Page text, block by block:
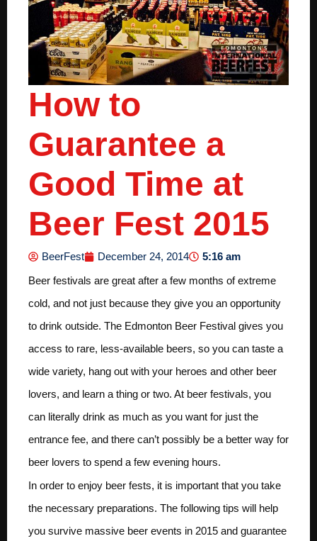
How to
Guarantee a
Good Time at
Beer Fest 2015
BeerFest December 24, 2014
5:16 am
Beer festivals are great after a few months of extreme
cold, and not just because they give you an opportunity
to drink outside. The Edmonton Beer Festival gives you
access to rare, less-available beers, so you can taste a
wide variety, hang out with your heroes and other beer
lovers, and learn a thing or two. At beer festivals, you
can literally drink as much as you want for just the
entrance fee, and there can’t possibly be a better way for
beer lovers to spend a few evening hours.
In order to enjoy beer fests, it is important that you take
the necessary preparations. The following tips will help
you survive massive beer events in 2015 and guarantee